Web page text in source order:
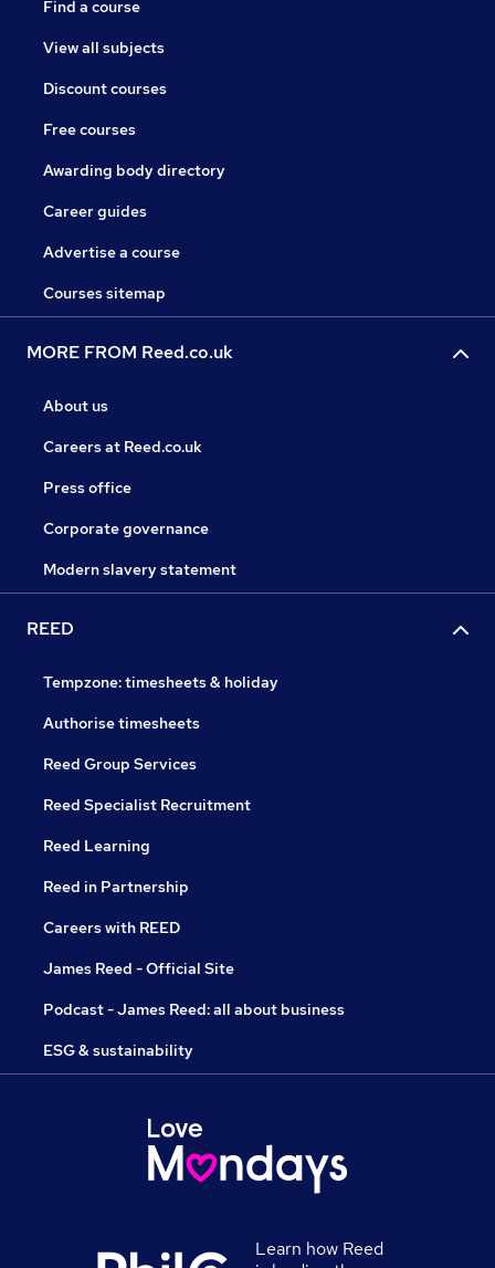
Find a course
View all subjects
Discount courses
Free courses
Awarding body directory
Career guides
Advertise a course
Courses sitemap
MORE FROM Reed.co.uk
About us
Careers at Reed.co.uk
Press office
Corporate governance
Modern slavery statement
REED
Tempzone: timesheets & holiday
Authorise timesheets
Reed Group Services
Reed Specialist Recruitment
Reed Learning
Reed in Partnership
Careers with REED
James Reed - Official Site
Podcast - James Reed: all about business
ESG & sustainability
Learn how Reed